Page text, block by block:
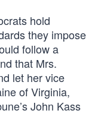
hold
they impose
follow a
that Mrs.
let her vice
of Virginia,
John Kass